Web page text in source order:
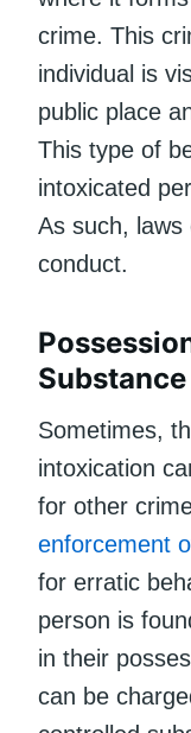
crime. This
individual is
public place
This type of
intoxicated
As such, laws
conduct.
Substance
Sometimes,
intoxication
for other
enforcement
for erratic
person is
in their
can be